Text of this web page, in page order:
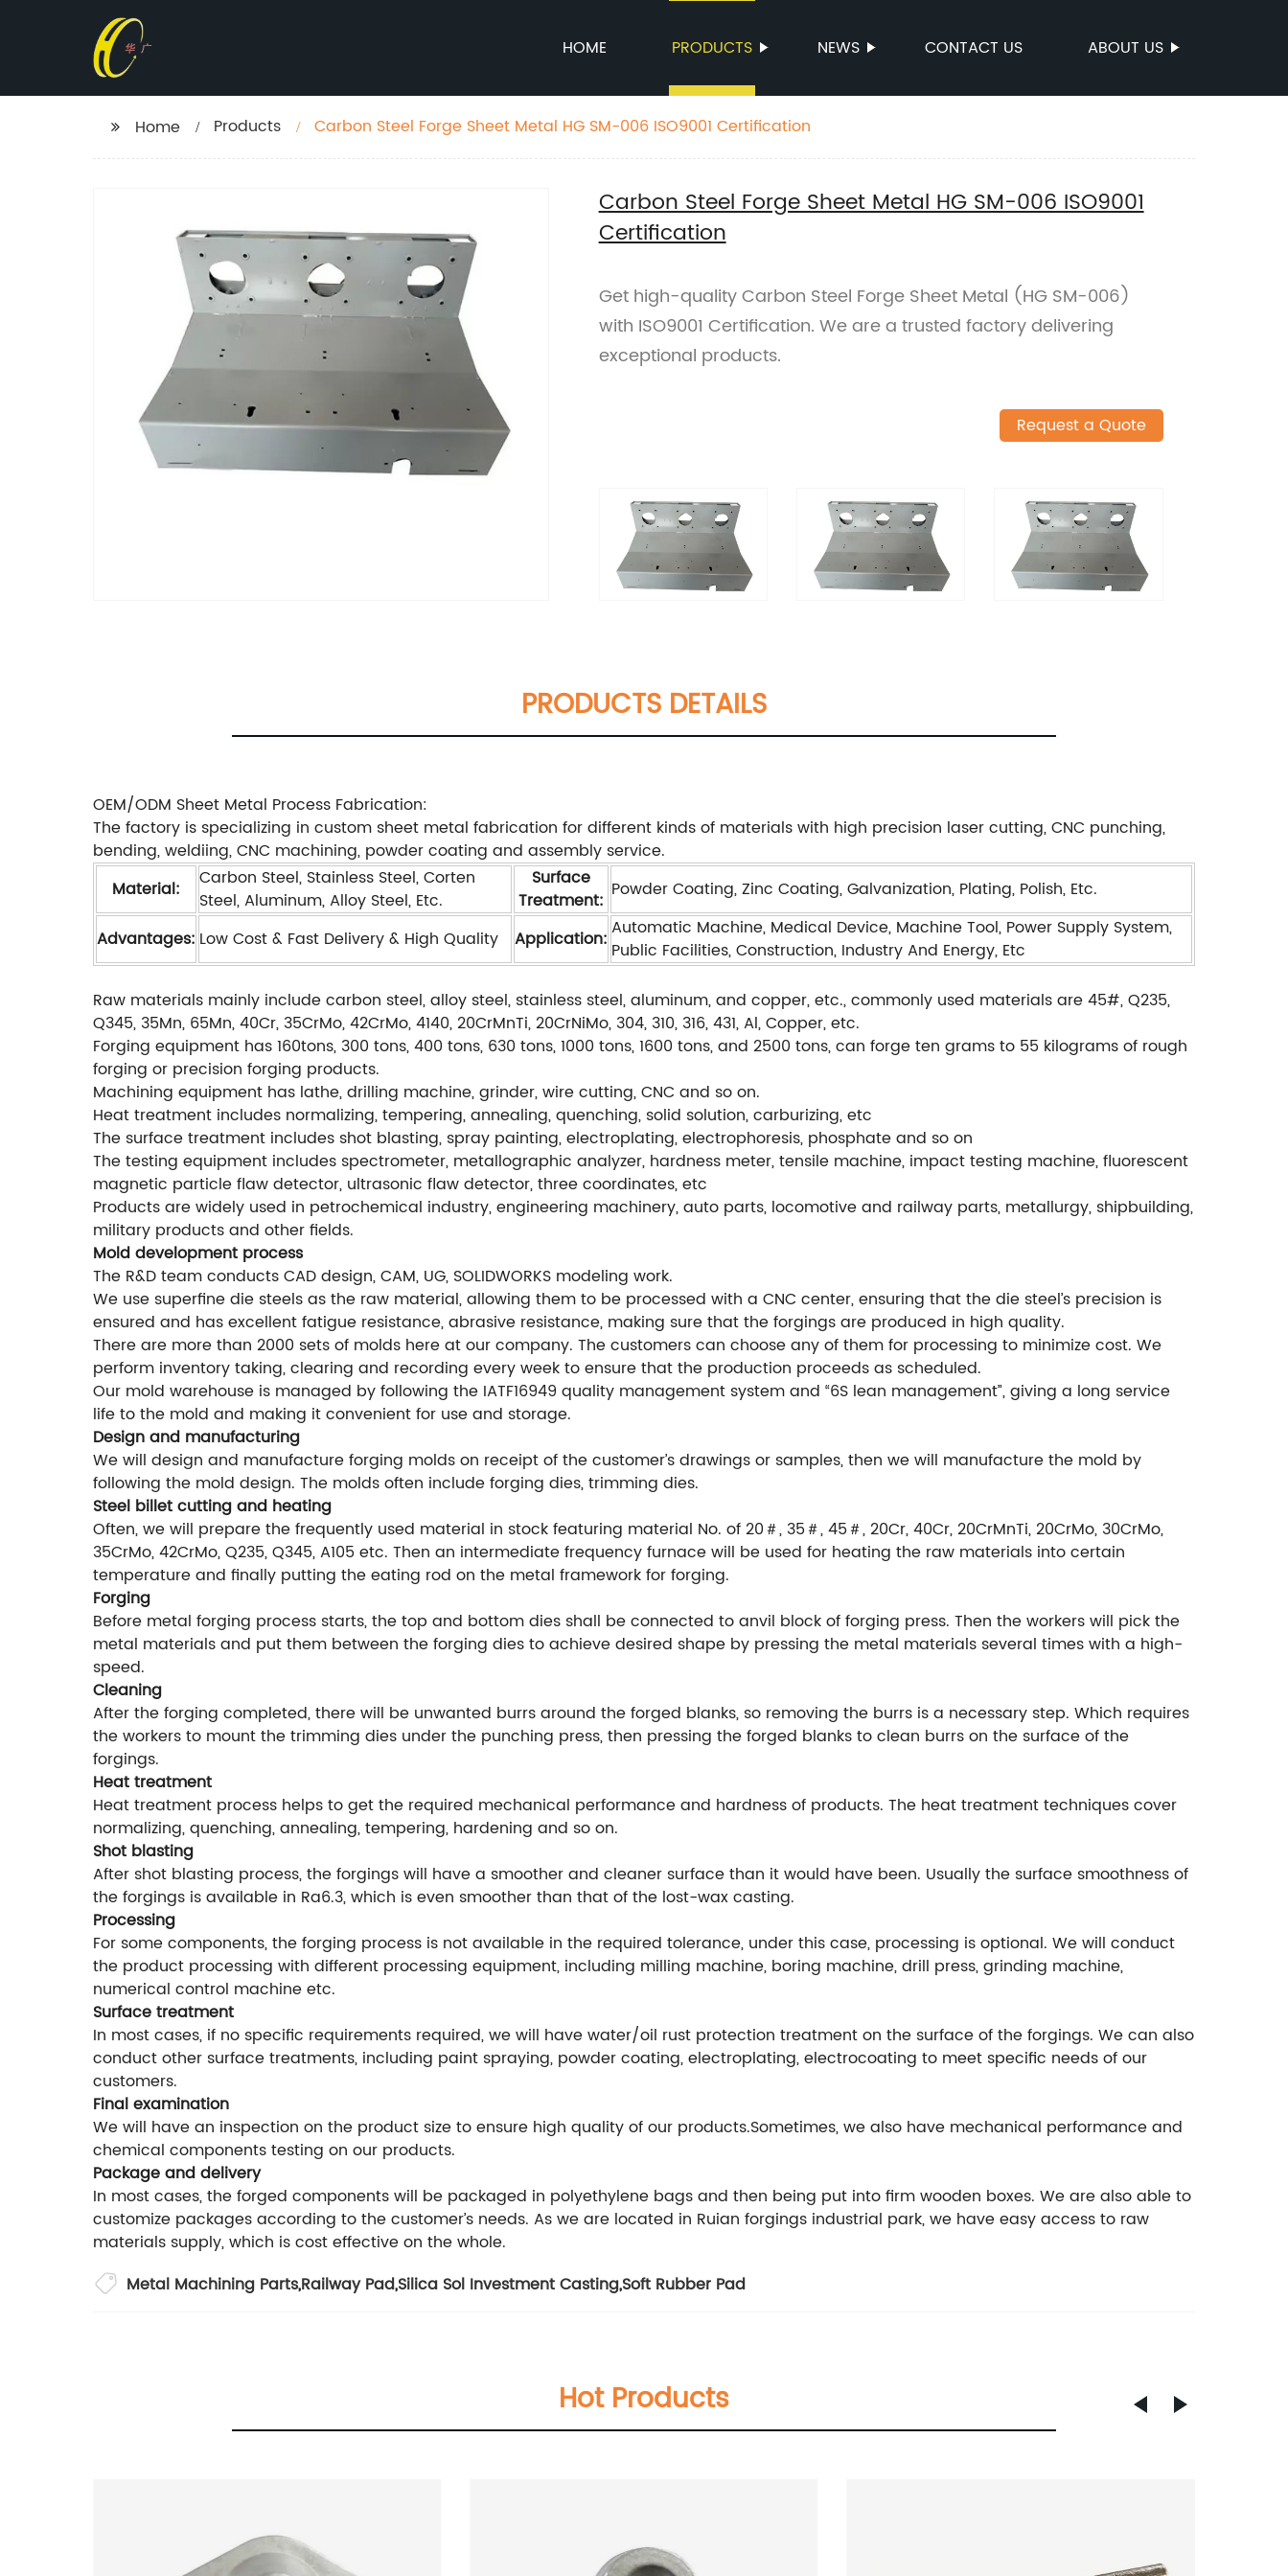
HOME PRODUCTS NEWS CONTACT US ABOUT US
Home Products Carbon Steel Forge Sheet Metal HG SM-006 ISO9001 Certification
Carbon Steel Forge Sheet Metal HG SM-006 ISO9001
Certification
Get high-quality Carbon Steel Forge Sheet Metal (HG SM-006)
with ISO9001 Certification. We are a trusted factory delivering
exceptional products.
Request a Quote
PRODUCTS DETAILS
OEM/ODM Sheet Metal Process Fabrication:
The factory is specializing in custom sheet metal fabrication for different kinds of materials with high precision laser cutting, CNC punching,
bending, weldiing, CNC machining, powder coating and assembly service.
Material:
Carbon Steel, Stainless Steel, Corten
Steel, Aluminum, Alloy Steel, Etc.
Surface
Treatment: Powder Coating, Zinc Coating, Galvanization, Plating, Polish, Etc.
Advantages: Low Cost & Fast Delivery & High Quality Application:Automatic Machine, Medical Device, Machine Tool, Power Supply System,
Public Facilities, Construction, Industry And Energy, Etc
Raw materials mainly include carbon steel, alloy steel, stainless steel, aluminum, and copper, etc., commonly used materials are 45#, Q235,
Q345, 35Mn, 65Mn, 40Cr, 35CrMo, 42CrMo, 4140, 20CrMnTi, 20CrNiMo, 304, 310, 316, 431, Al, Copper, etc.
Forging equipment has 160tons, 300 tons, 400 tons, 630 tons, 1000 tons, 1600 tons, and 2500 tons, can forge ten grams to 55 kilograms of rough
forging or precision forging products.
Machining equipment has lathe, drilling machine, grinder, wire cutting, CNC and so on.
Heat treatment includes normalizing, tempering, annealing, quenching, solid solution, carburizing, etc
The surface treatment includes shot blasting, spray painting, electroplating, electrophoresis, phosphate and so on
The testing equipment includes spectrometer, metallographic analyzer, hardness meter, tensile machine, impact testing machine, fluorescent
magnetic particle flaw detector, ultrasonic flaw detector, three coordinates, etc
Products are widely used in petrochemical industry, engineering machinery, auto parts, locomotive and railway parts, metallurgy, shipbuilding,
military products and other fields.
Mold development process
The R&D team conducts CAD design, CAM, UG, SOLIDWORKS modeling work.
We use superfine die steels as the raw material, allowing them to be processed with a CNC center, ensuring that the die steel’s precision is
ensured and has excellent fatigue resistance, abrasive resistance, making sure that the forgings are produced in high quality.
There are more than 2000 sets of molds here at our company. The customers can choose any of them for processing to minimize cost. We
perform inventory taking, clearing and recording every week to ensure that the production proceeds as scheduled.
Our mold warehouse is managed by following the IATF16949 quality management system and “6S lean management”, giving a long service
life to the mold and making it convenient for use and storage.
Design and manufacturing
We will design and manufacture forging molds on receipt of the customer’s drawings or samples, then we will manufacture the mold by
following the mold design. The molds often include forging dies, trimming dies.
Steel billet cutting and heating
Often, we will prepare the frequently used material in stock featuring material No. of 20＃, 35＃, 45＃, 20Cr, 40Cr, 20CrMnTi, 20CrMo, 30CrMo,
35CrMo, 42CrMo, Q235, Q345, A105 etc. Then an intermediate frequency furnace will be used for heating the raw materials into certain
temperature and finally putting the eating rod on the metal framework for forging.
Forging
Before metal forging process starts, the top and bottom dies shall be connected to anvil block of forging press. Then the workers will pick the
metal materials and put them between the forging dies to achieve desired shape by pressing the metal materials several times with a high-
speed.
Cleaning
After the forging completed, there will be unwanted burrs around the forged blanks, so removing the burrs is a necessary step. Which requires
the workers to mount the trimming dies under the punching press, then pressing the forged blanks to clean burrs on the surface of the
forgings.
Heat treatment
Heat treatment process helps to get the required mechanical performance and hardness of products. The heat treatment techniques cover
normalizing, quenching, annealing, tempering, hardening and so on.
Shot blasting
After shot blasting process, the forgings will have a smoother and cleaner surface than it would have been. Usually the surface smoothness of
the forgings is available in Ra6.3, which is even smoother than that of the lost-wax casting.
Processing
For some components, the forging process is not available in the required tolerance, under this case, processing is optional. We will conduct
the product processing with different processing equipment, including milling machine, boring machine, drill press, grinding machine,
numerical control machine etc.
Surface treatment
In most cases, if no specific requirements required, we will have water/oil rust protection treatment on the surface of the forgings. We can also
conduct other surface treatments, including paint spraying, powder coating, electroplating, electrocoating to meet specific needs of our
customers.
Final examination
We will have an inspection on the product size to ensure high quality of our products.Sometimes, we also have mechanical performance and
chemical components testing on our products.
Package and delivery
In most cases, the forged components will be packaged in polyethylene bags and then being put into firm wooden boxes. We are also able to
customize packages according to the customer’s needs. As we are located in Ruian forgings industrial park, we have easy access to raw
materials supply, which is cost effective on the whole.
Metal Machining Parts,Railway Pad,Silica Sol Investment Casting,Soft Rubber Pad
Hot Products